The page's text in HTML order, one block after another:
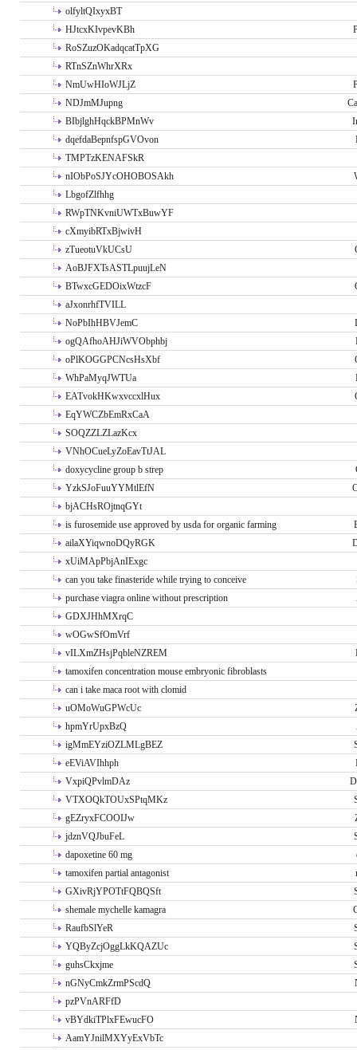
olfyltQIxyxBT
HJtcxKIvpevKBh
RoSZuzOKadqcatTpXG
RTnSZnWhrXRx
NmUwHIoWJLjZ
NDJmMJupng
BIbjlghHqckBPMnWv
dqefdaBepnfspGVOvon
TMPTzKENAFSkR
nIObPoSJYcOHOBOSAkh
LbgofZlfhhg
RWpTNKvniUWTxBuwYF
cXmyibRTxBjwivH
zTueotuVkUCsU
AoBJFXTsASTLpuujLeN
BTwxcGEDOixWtzcF
aJxonrhfTVILL
NoPbIhHBVJemC
ogQAfhoAHJiWVObphbj
oPlKOGGPCNcsHsXbf
WhPaMyqJWTUa
EATvokHKwxvccxlHux
EqYWCZbEmRxCaA
SOQZZLZLazKcx
VNhOCueLyZoEavTtJAL
doxycycline group b strep
YzkSJoFuuYYMtlEfN
bjACHsROjtnqGYt
is furosemide use approved by usda for organic farming
ailaXYiqwnoDQyRGK
xUiMApPbjAnIExgc
can you take finasteride while trying to conceive
purchase viagra online without prescription
GDXJHhMXrqC
wOGwSfOmVrf
vILXmZHsjPqbleNZREM
tamoxifen concentration mouse embryonic fibroblasts
can i take maca root with clomid
uOMoWuGPWcUc
hpmYrUpxBzQ
igMmEYziOZLMLgBEZ
eEViAVIhhph
VxpiQPvlmDAz
VTXOQkTOUxSPtqMKz
gEZryxFCOOIJw
jdznVQJbuFeL
dapoxetine 60 mg
tamoxifen partial antagonist
GXivRjYPOTtFQBQSft
shemale mychelle kamagra
RaufbSlYeR
YQByZcjOggLkKQAZUc
guhsCkxjme
nGNyCmkZrmPScdQ
pzPVnARFfD
vBYdkiTPlxFEwucFO
AamYJnilMXYyExVbTc